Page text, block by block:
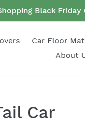
Black Friday
Car Floor
About
Car